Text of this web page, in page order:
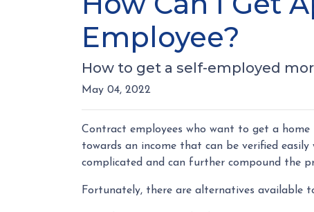
Employee?
How to get a self-employed
May 04, 2022
Contract employees who want to get a
towards an income that can be verified
complicated and can further compound the
Fortunately, there are alternatives available